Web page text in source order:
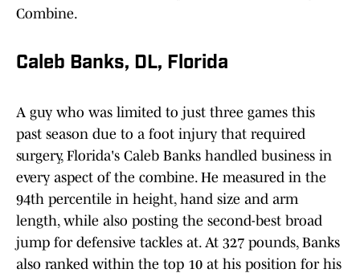
Combine.
Caleb Banks, DL, Florida
A guy who was limited to just three games this
past season due to a foot injury that required
surgery, Florida's Caleb Banks handled business in
every aspect of the combine. He measured in the
94th percentile in height, hand size and arm
length, while also posting the second-best broad
jump for defensive tackles at. At 327 pounds, Banks
also ranked within the top 10 at his position for his